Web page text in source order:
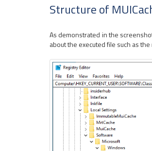
Structure of
As demonstrated in the
about the executed file such as